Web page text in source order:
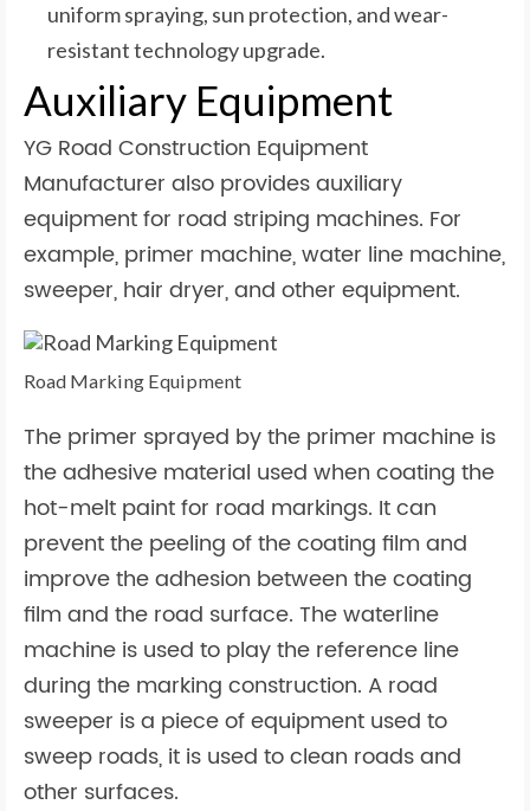
uniform spraying, sun protection, and wear-
resistant technology upgrade.
Auxiliary Equipment
YG Road Construction Equipment
Manufacturer also provides auxiliary
equipment for road striping machines. For
example, primer machine, water line machine,
sweeper, hair dryer, and other equipment.
Road Marking Equipment
The primer sprayed by the primer machine is
the adhesive material used when coating the
hot-melt paint for road markings. It can
prevent the peeling of the coating film and
improve the adhesion between the coating
film and the road surface. The waterline
machine is used to play the reference line
during the marking construction. A road
sweeper is a piece of equipment used to
sweep roads, it is used to clean roads and
other surfaces.